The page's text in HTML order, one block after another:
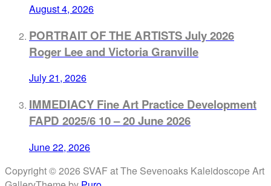
August 4, 2026
PORTRAIT OF THE ARTISTS July 2026
Roger Lee and Victoria Granville
July 21, 2026
IMMEDIACY Fine Art Practice Development
FAPD 2025/6 10 – 20 June 2026
June 22, 2026
Copyright © 2026 SVAF at The Sevenoaks Kaleidoscope Art